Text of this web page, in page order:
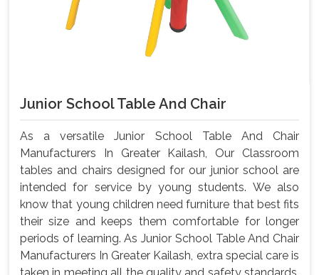
Junior School Table And Chair
As a versatile Junior School Table And Chair
Manufacturers In Greater Kailash, Our Classroom
tables and chairs designed for our junior school are
intended for service by young students. We also
know that young children need furniture that best fits
their size and keeps them comfortable for longer
periods of learning. As Junior School Table And Chair
Manufacturers In Greater Kailash, extra special care is
taken in meeting all the quality and safety standards.